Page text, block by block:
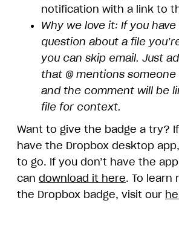
notification with a link to
Why we love it: If you
question about a file
you can skip email. Just
that @ mentions
and the comment will be
file for context.
Want to give the badge a try?
have the Dropbox desktop
to go. If you don’t have the
can download it here. To learn
the Dropbox badge, visit our